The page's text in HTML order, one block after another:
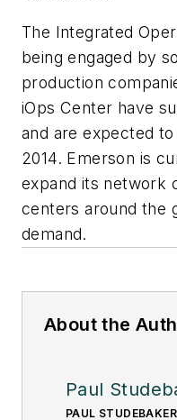
The Integrated
being engaged by
production
iOps Center have
and are expected
2014. Emerson is
expand its network
centers around the
demand.
About the
Paul
PAUL STUDEBAKER